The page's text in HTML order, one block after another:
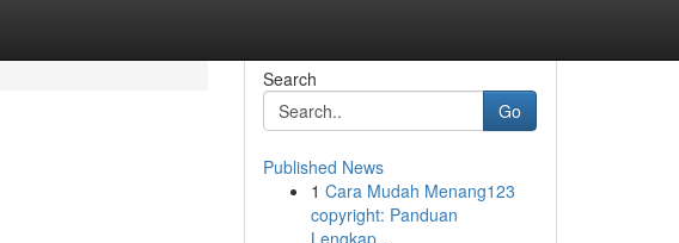
Search
Go
Published News
1 Cara Mudah Menang123
copyright: Panduan
Lengkap...